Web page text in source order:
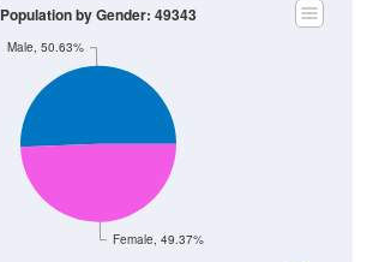
Female, 49.37%
Male, 50.63%
Population by Gender: 49343